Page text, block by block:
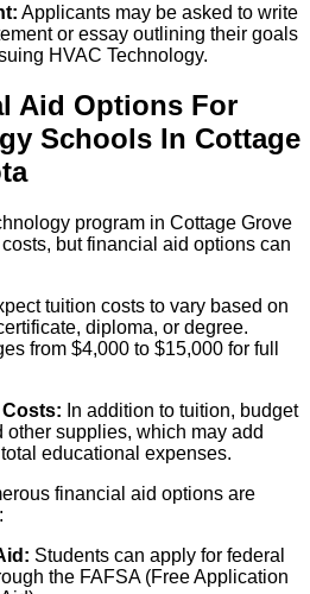
Applicants may be asked to write
or essay outlining their goals
HVAC Technology.
Aid Options For
Schools In Cottage
program in Cottage Grove
but financial aid options can
tuition costs to vary based on
diploma, or degree.
from $4,000 to $15,000 for full
In addition to tuition, budget
other supplies, which may add
educational expenses.
financial aid options are
Students can apply for federal
the FAFSA (Free Application